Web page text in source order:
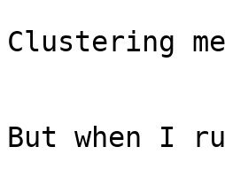
Clustering
But when I